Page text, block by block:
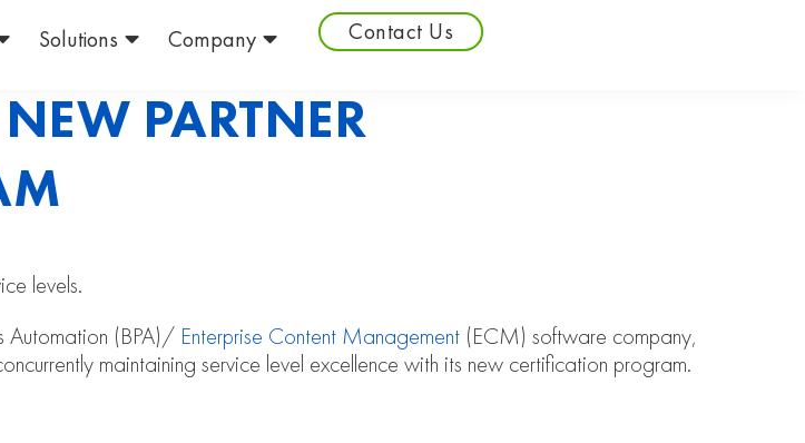
Solutions Company Contact Us
PARTNER
levels.
Automation (BPA)/ Enterprise Content Management(ECM) software company,
maintaining service level excellence with its new certification program.